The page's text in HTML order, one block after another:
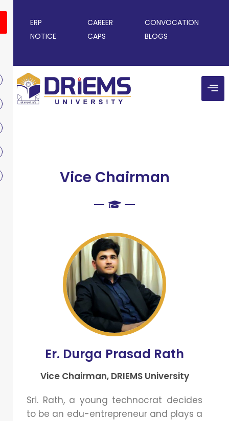
ERP CAREER
CONVOCATION
NOTICE
CAPS BLOGS
Vice Chairman
Er. Durga Prasad Rath
Vice Chairman, DRIEMS University
Sri. Rath, a young technocrat decides
to be an edu-entrepreneur and plays a